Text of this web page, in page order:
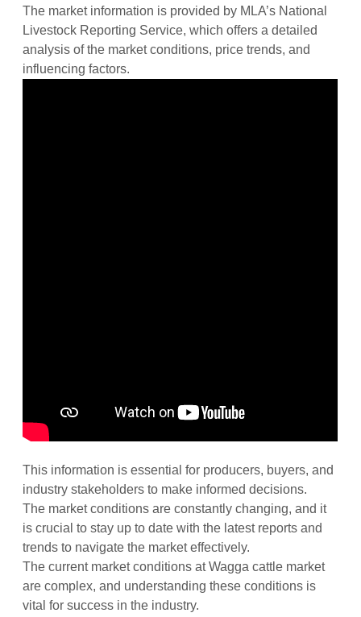
The market information is provided by MLA’s National
Livestock Reporting Service, which offers a detailed
analysis of the market conditions, price trends, and
influencing factors.
This information is essential for producers, buyers, and
industry stakeholders to make informed decisions.
The market conditions are constantly changing, and it
is crucial to stay up to date with the latest reports and
trends to navigate the market effectively.
The current market conditions at Wagga cattle market
are complex, and understanding these conditions is
vital for success in the industry.